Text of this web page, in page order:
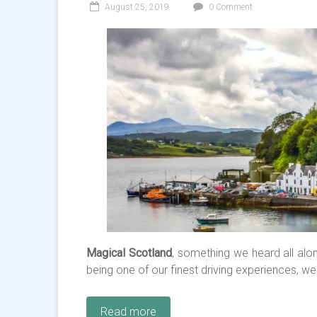
August 25, 2019 0 Comment
Magical Scotland, something we heard all
being one of our finest driving experiences,
Read more